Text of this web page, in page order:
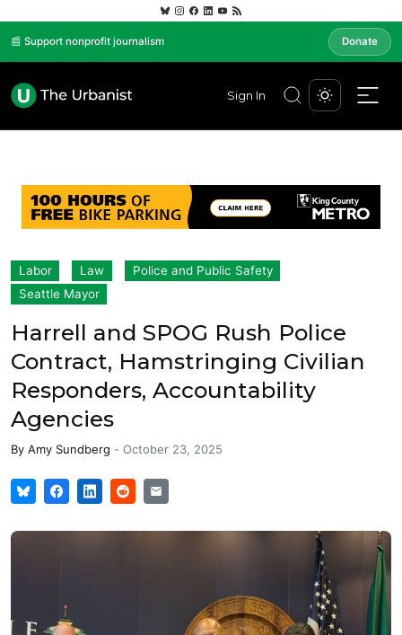
📰 Support nonprofit journalism Donate
Sign In
Labor Law
Police and Public Safety
Seattle Mayor
Harrell and SPOG Rush Police
Contract, Hamstringing Civilian
Responders, Accountability
Agencies
By Amy Sundberg - October 23, 2025